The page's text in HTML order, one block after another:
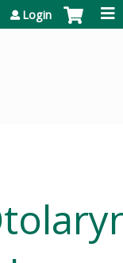
Login